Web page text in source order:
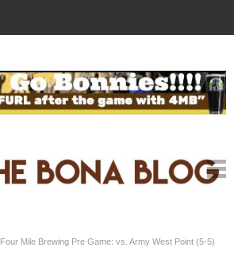
Four Mile Brewing Pre Game: vs. Army West Point (5-5)